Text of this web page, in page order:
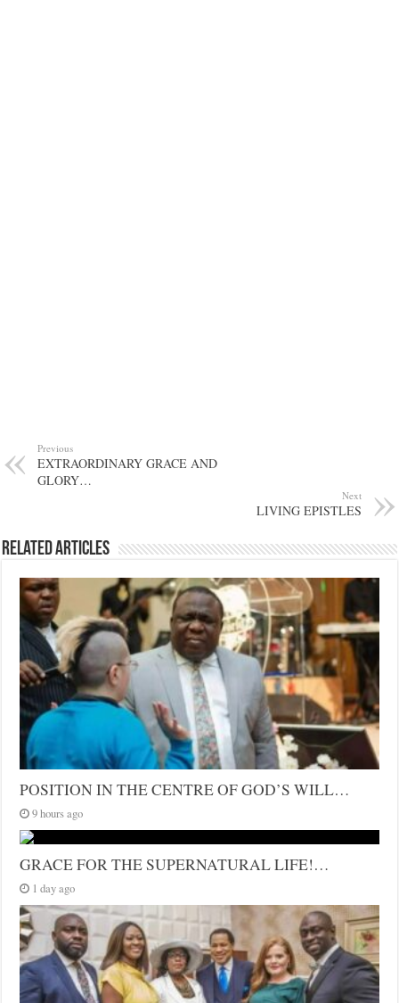
Previous
EXTRAORDINARY GRACE AND
GLORY…
Next
LIVING EPISTLES
Related Articles
POSITION IN THE CENTRE OF GOD’S WILL…
9 hours ago
GRACE FOR THE SUPERNATURAL LIFE!…
1 day ago